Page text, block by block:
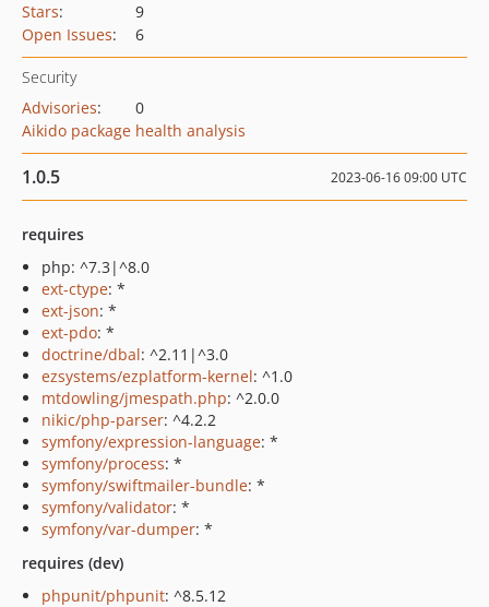
Stars:
9
Open Issues: 6
Security
Advisories:
0
Aikido package health analysis
1.0.5 2023-06-16 09:00 UTC
requires
php: ^7.3|^8.0
ext-ctype: *
ext-json: *
ext-pdo: *
doctrine/dbal: ^2.11|^3.0
ezsystems/ezplatform-kernel: ^1.0
mtdowling/jmespath.php: ^2.0.0
nikic/php-parser: ^4.2.2
symfony/expression-language: *
symfony/process: *
symfony/swiftmailer-bundle: *
symfony/validator: *
symfony/var-dumper: *
requires (dev)
phpunit/phpunit: ^8.5.12